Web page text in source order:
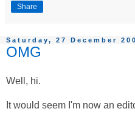
Share
Saturday, 27 December
OMG
Well, hi.
It would seem I'm now an